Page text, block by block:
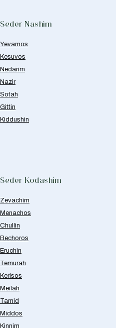
Seder Nashim
Yevamos
Kesuvos
Nedarim
Nazir
Sotah
Gittin
Kiddushin
Seder Kodashim
Zevachim
Menachos
Chullin
Bechoros
Eruchin
Temurah
Kerisos
Meilah
Tamid
Middos
Kinnim